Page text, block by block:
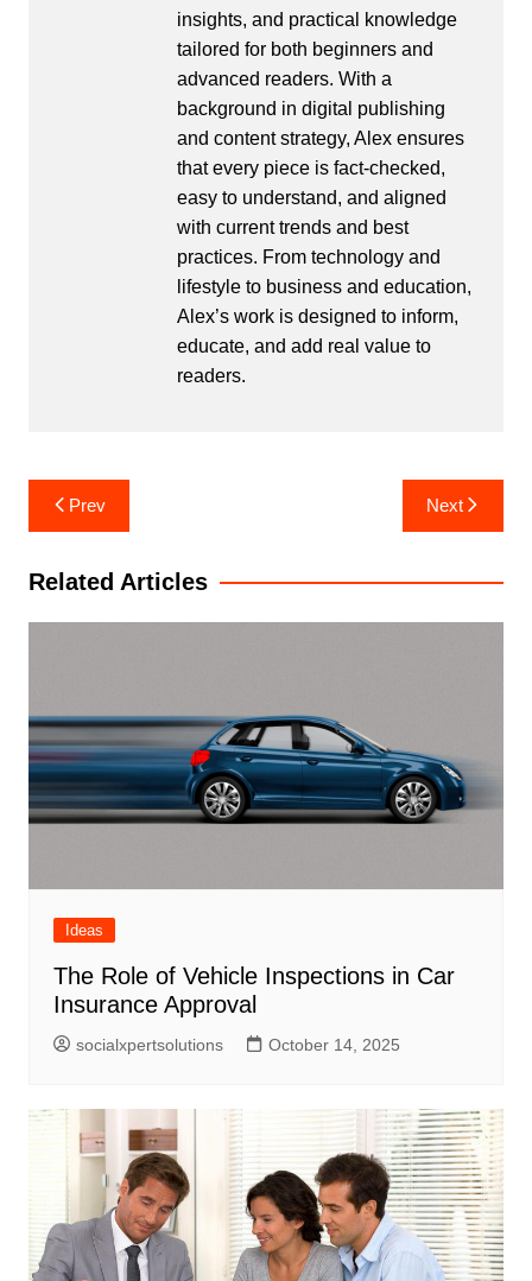
insights, and practical knowledge
tailored for both beginners and
advanced readers. With a
background in digital publishing
and content strategy, Alex ensures
that every piece is fact-checked,
easy to understand, and aligned
with current trends and best
practices. From technology and
lifestyle to business and education,
Alex’s work is designed to inform,
educate, and add real value to
readers.
Post
navigation
Prev Next
Related Articles
Ideas
The Role of Vehicle Inspections in Car
Insurance Approval
socialxpertsolutions October 14, 2025